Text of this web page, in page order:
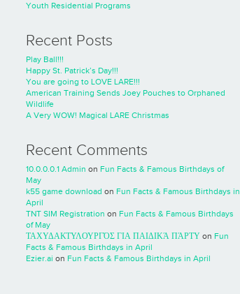
Youth Residential Programs
Recent Posts
Play Ball!!!
Happy St. Patrick’s Day!!!
You are going to LOVE LARE!!!
American Training Sends Joey Pouches to Orphaned
Wildlife
A Very WOW! Magical LARE Christmas
Recent Comments
10.0.0.0.1 Admin on Fun Facts & Famous Birthdays of
May
k55 game download on Fun Facts & Famous Birthdays in
April
TNT SIM Registration on Fun Facts & Famous Birthdays
of May
ΤΑΧΥΔΑΚΤΥΛΟΥΡΓΌΣ ΓΙΑ ΠΑΙΔΙΚΆ ΠΆΡΤΥ on Fun
Facts & Famous Birthdays in April
Ezier.ai on Fun Facts & Famous Birthdays in April